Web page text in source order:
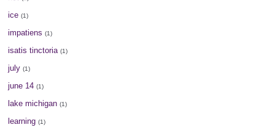
ice (1)
impatiens (1)
isatis tinctoria (1)
july (1)
june 14 (1)
lake michigan (1)
learning (1)